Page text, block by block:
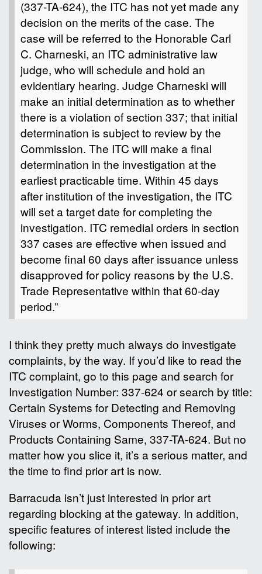
(337-TA-624), the ITC has not yet made any
decision on the merits of the case. The
case will be referred to the Honorable Carl
C. Charneski, an ITC administrative law
judge, who will schedule and hold an
evidentiary hearing. Judge Charneski will
make an initial determination as to whether
there is a violation of section 337; that initial
determination is subject to review by the
Commission. The ITC will make a final
determination in the investigation at the
earliest practicable time. Within 45 days
after institution of the investigation, the ITC
will set a target date for completing the
investigation. ITC remedial orders in section
337 cases are effective when issued and
become final 60 days after issuance unless
disapproved for policy reasons by the U.S.
Trade Representative within that 60-day
period.”
I think they pretty much always do investigate
complaints, by the way. If you’d like to read the
ITC complaint, go to this page and search for
Investigation Number: 337-624 or search by title:
Certain Systems for Detecting and Removing
Viruses or Worms, Components Thereof, and
Products Containing Same, 337-TA-624. But no
matter how you slice it, it’s a serious matter, and
the time to find prior art is now.
Barracuda isn’t just interested in prior art
regarding blocking at the gateway. In addition,
specific features of interest listed include the
following: